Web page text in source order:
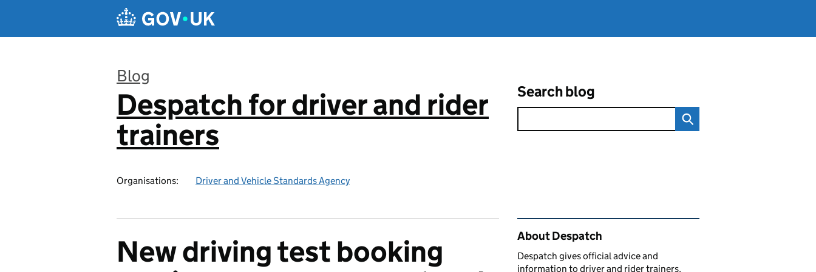
Blog
:
Despatch for driver and rider
trainers
Organisations: Driver and Vehicle Standards Agency
Search blog
New driving test booking
Related content and links
About Despatch
Despatch gives official advice and
information to driver and rider trainers.